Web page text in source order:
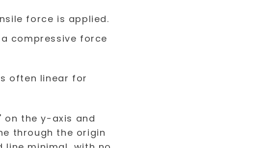
force is applied.
compressive force
often linear for